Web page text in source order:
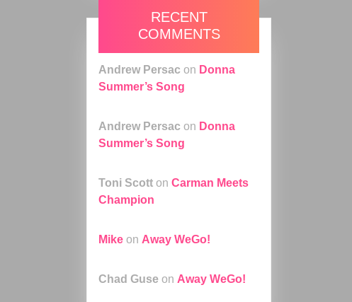
RECENT
COMMENTS
Andrew Persac on Donna
Summer’s Song
Andrew Persac on Donna
Summer’s Song
Toni Scott on Carman Meets
Champion
Mike on Away WeGo!
Chad Guse on Away WeGo!